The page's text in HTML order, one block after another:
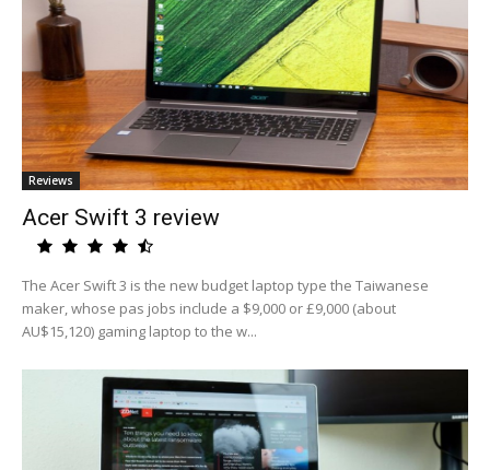
Reviews
Acer Swift 3 review
The Acer Swift 3 is the new budget laptop type the Taiwanese
maker, whose pas jobs include a $9,000 or £9,000 (about
AU$15,120) gaming laptop to the w...